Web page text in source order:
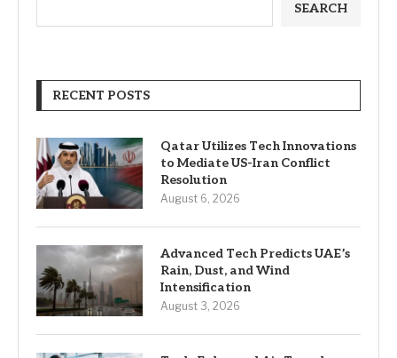
SEARCH
RECENT POSTS
Qatar Utilizes Tech Innovations
to Mediate US-Iran Conflict
Resolution
August 6, 2026
Advanced Tech Predicts UAE’s
Rain, Dust, and Wind
Intensification
August 3, 2026